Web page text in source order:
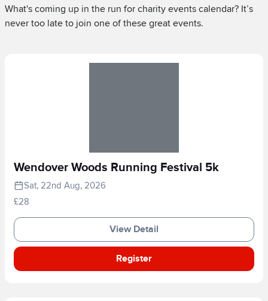
What's coming up in the run for charity events calendar? It’s
never too late to join one of these great events.
Wendover Woods Running Festival 5k
Sat, 22nd Aug, 2026
£28
View Detail
Register